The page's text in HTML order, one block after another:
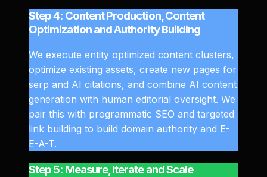
Step 4: Content Production, Content
Optimization and Authority Building
We execute entity optimized content clusters,
optimize existing assets, create new pages for
serp and AI citations, and combine AI content
generation with human editorial oversight. We
pair this with programmatic SEO and targeted
link building to build domain authority and E-
E-A-T.
Step 5: Measure, Iterate and Scale